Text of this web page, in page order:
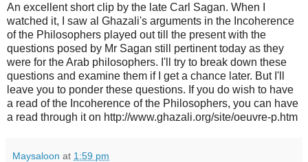
An excellent short clip by the late Carl Sagan. When I
watched it, I saw al Ghazali's arguments in the Incoherence
of the Philosophers played out till the present with the
questions posed by Mr Sagan still pertinent today as they
were for the Arab philosophers. I'll try to break down these
questions and examine them if I get a chance later. But I'll
leave you to ponder these questions. If you do wish to have
a read of the Incoherence of the Philosophers, you can have
a read through it on http://www.ghazali.org/site/oeuvre-p.htm
Maysaloon at 1:59 pm